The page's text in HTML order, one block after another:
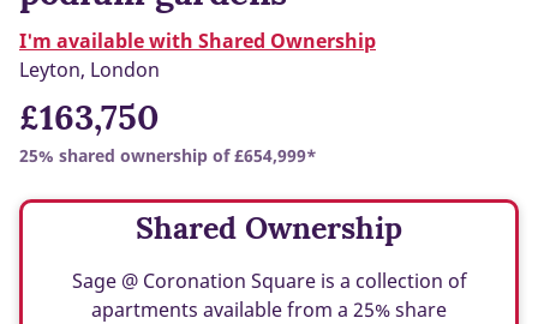
I'm available with Shared Ownership
Leyton, London
£163,750
25% shared ownership of £654,999*
Shared Ownership
Sage @ Coronation Square is a collection of
apartments available from a 25% share